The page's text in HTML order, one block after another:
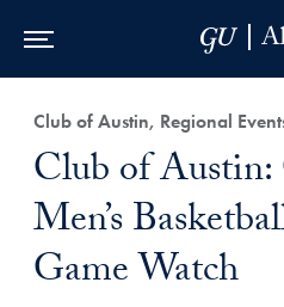
Club of Austin, Regional
Club of
Men’s
Game Watch